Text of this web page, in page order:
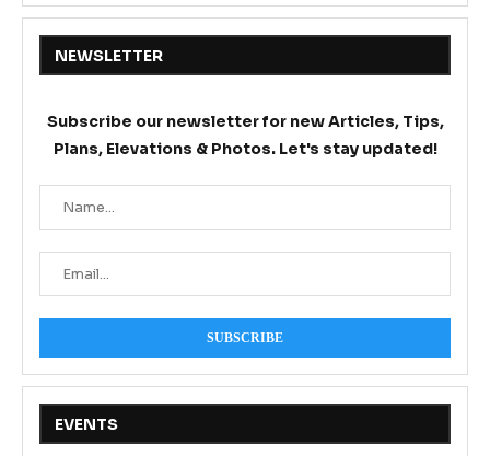
NEWSLETTER
Subscribe our newsletter for new Articles, Tips,
Plans, Elevations & Photos. Let's stay updated!
EVENTS